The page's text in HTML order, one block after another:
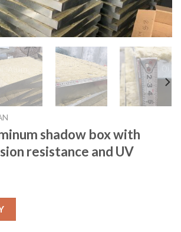
shadow box with
resistance and UV